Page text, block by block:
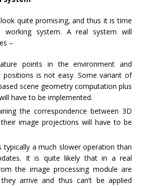
quite promising, and thus it is time
system. A real system will
–
points in the environment and
positions is not easy. Some variant of
scene geometry computation plus
have to be implemented.
the correspondence between 3D
image projections will have to be
typically a much slower operation than
It is quite likely that in a real
the image processing module are
arrive and thus can’t be applied